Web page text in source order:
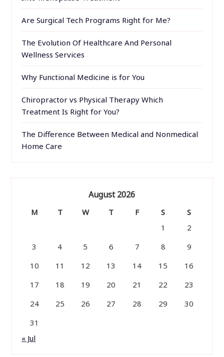
Are Surgical Tech Programs Right for Me?
The Evolution Of Healthcare And Personal
Wellness Services
Why Functional Medicine is for You
Chiropractor vs Physical Therapy Which
Treatment Is Right for You?
The Difference Between Medical and Nonmedical
Home Care
August 2026
M T W T F S
S
1
2
3
4 5 6 7 8
9
10
11 12 13 14 15
16
17
18 19 20 21 22
23
24
25 26 27 28 29
30
31
« Jul